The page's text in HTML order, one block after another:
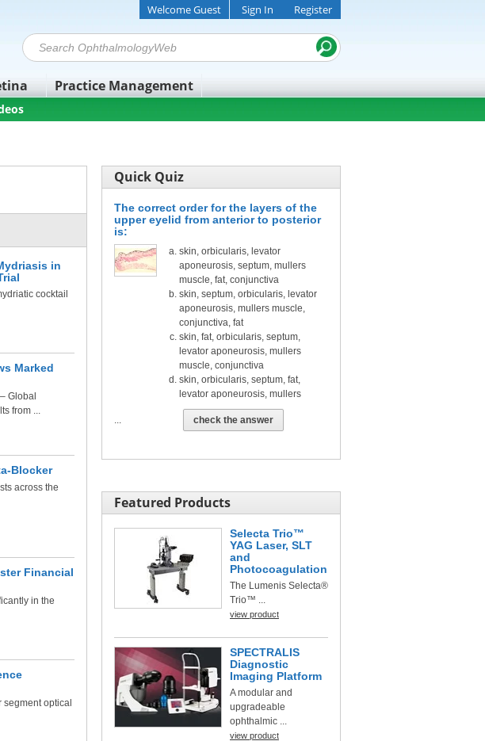
Practice Management
Welcome Guest Sign In Register
in
cocktail
Marked
Global
from ...
Blocker
across the
Financial
in the
optical
Quick Quiz
The correct order for the layers of the
upper eyelid from anterior to posterior
is:
skin, orbicularis, levator
aponeurosis, septum, mullers
muscle, fat, conjunctiva
skin, septum, orbicularis, levator
aponeurosis, mullers muscle,
conjunctiva, fat
skin, fat, orbicularis, septum,
levator aponeurosis, mullers
muscle, conjunctiva
skin, orbicularis, septum, fat,
levator aponeurosis, mullers
... check the answer
Featured Products
Selecta Trio™
YAG Laser, SLT
and
Photocoagulation
The Lumenis Selecta®
Trio™ ...
view product
SPECTRALIS
Diagnostic
Imaging Platform
A modular and
upgradeable
ophthalmic ...
view product